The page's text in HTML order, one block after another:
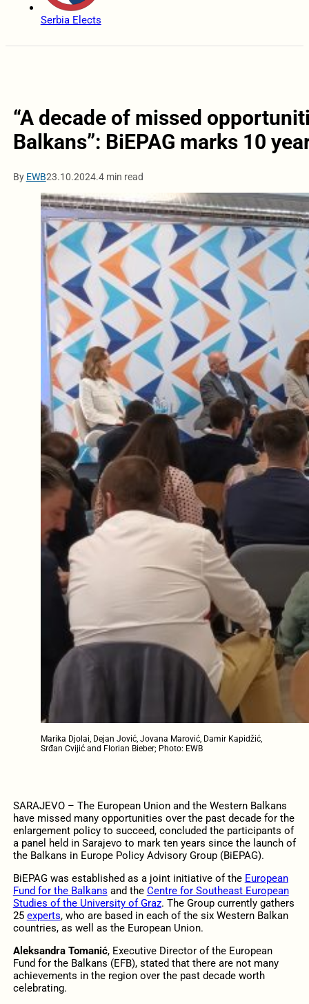
Serbia Elects
“A decade of missed
Balkans”: BiEPAG marks 10
By EWB23.10.2024.4 min read
Marika Djolai, Dejan Jović, Jovana Marović, Damir Kapidžić,
Srđan Cvijić and Florian Bieber; Photo: EWB
SARAJEVO – The European Union and the Western Balkans
have missed many opportunities over the past decade for the
enlargement policy to succeed, concluded the participants of
a panel held in Sarajevo to mark ten years since the launch of
the Balkans in Europe Policy Advisory Group (BiEPAG).
BiEPAG was established as a joint initiative of the European
Fund for the Balkans and the Centre for Southeast European
Studies of the University of Graz. The Group currently gathers
25 experts, who are based in each of the six Western Balkan
countries, as well as the European Union.
Aleksandra Tomanić, Executive Director of the European
Fund for the Balkans (EFB), stated that there are not many
achievements in the region over the past decade worth
celebrating.